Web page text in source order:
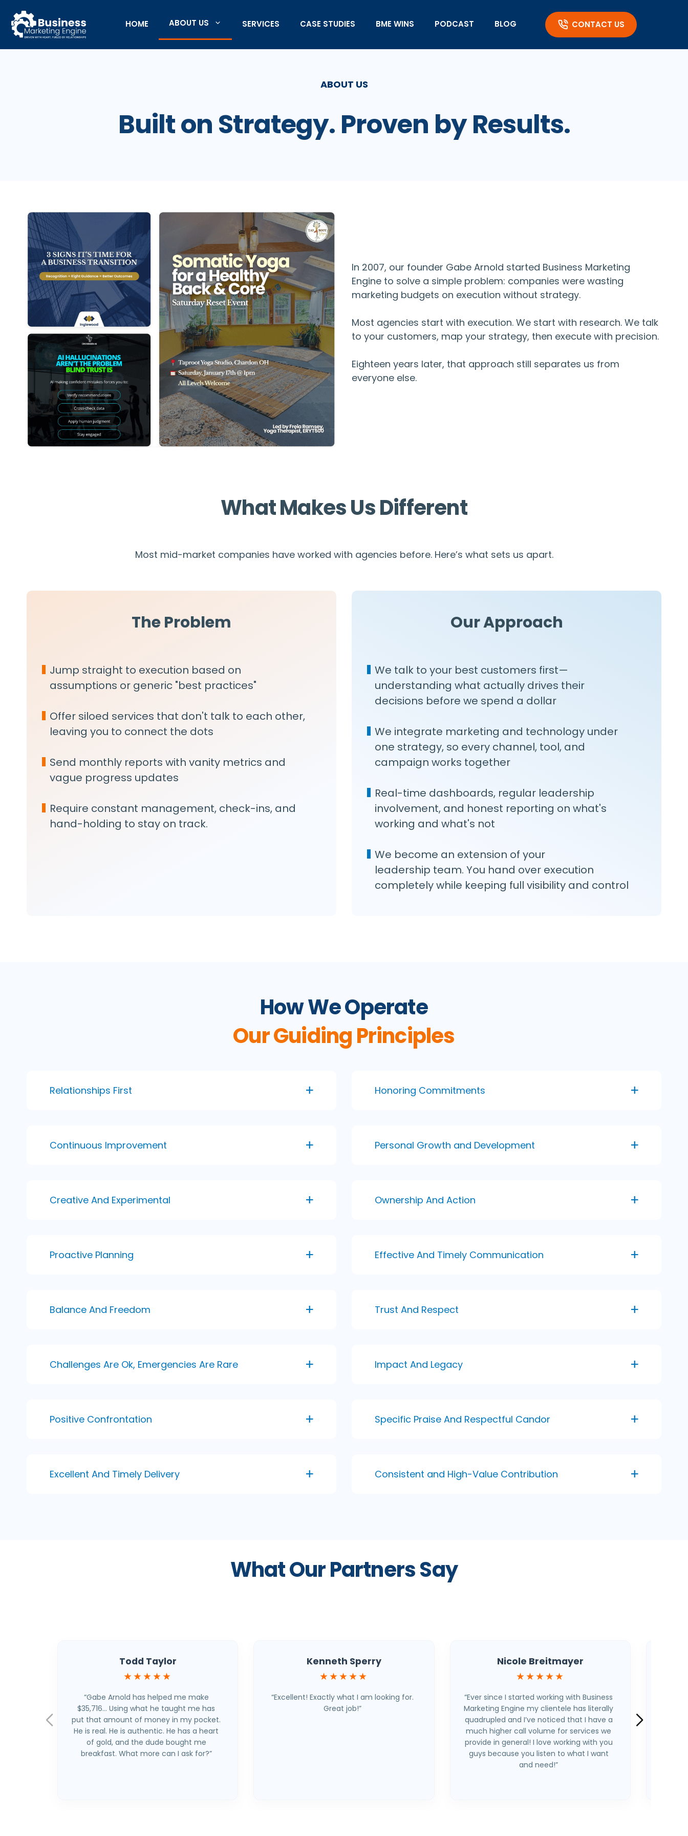
content
HOME ABOUT US SERVICES CASE STUDIES BME WINS PODCAST BLOG CONTACT US
ABOUT US
Built on Strategy. Proven by Results.
In 2007, our founder Gabe Arnold started Business Marketing
Engine to solve a simple problem: companies were wasting
marketing budgets on execution without strategy.
Most agencies start with execution. We start with research. We talk
to your customers, map your strategy, then execute with precision.
Eighteen years later, that approach still separates us from
everyone else.
What Makes Us Different
Most mid-market companies have worked with agencies before. Here’s what sets us apart.
The Problem
Jump straight to execution based on
assumptions or generic "best practices"
Offer siloed services that don't talk to each other,
leaving you to connect the dots
Send monthly reports with vanity metrics and
vague progress updates
Require constant management, check-ins, and
hand-holding to stay on track.
Our Approach
We talk to your best customers first—
understanding what actually drives their
decisions before we spend a dollar
We integrate marketing and technology under
one strategy, so every channel, tool, and
campaign works together
Real-time dashboards, regular leadership
involvement, and honest reporting on what's
working and what's not
We become an extension of your
leadership team. You hand over execution
completely while keeping full visibility and control
How We Operate
Our Guiding Principles
Relationships First
Continuous Improvement
Creative And Experimental
Proactive Planning
Balance And Freedom
Challenges Are Ok, Emergencies Are Rare
Positive Confrontation
Excellent And Timely Delivery
Honoring Commitments
Personal Growth and Development
Ownership And Action
Effective And Timely Communication
Trust And Respect
Impact And Legacy
Specific Praise And Respectful Candor
Consistent and High-Value Contribution
What Our Partners Say
Todd Taylor
★★★★★
“Gabe Arnold has helped me make
$35,716… Using what he taught me has
put that amount of money in my pocket.
He is real. He is authentic. He has a heart
of gold, and the dude bought me
breakfast. What more can I ask for?”
Kenneth Sperry
★★★★★
“Excellent! Exactly what I am looking for.
Great job!”
Nicole Breitmayer
★★★★★
“Ever since I started working with Business
Marketing Engine my clientele has literally
quadrupled and I’ve noticed that I have a
much higher call volume for services we
provide in general! I love working with you
guys because you listen to what I want
and need!”